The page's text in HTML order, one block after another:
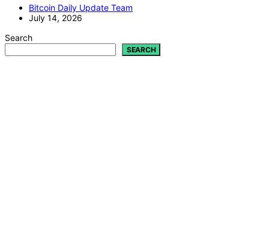
Bitcoin Daily Update Team
July 14, 2026
Search
SEARCH